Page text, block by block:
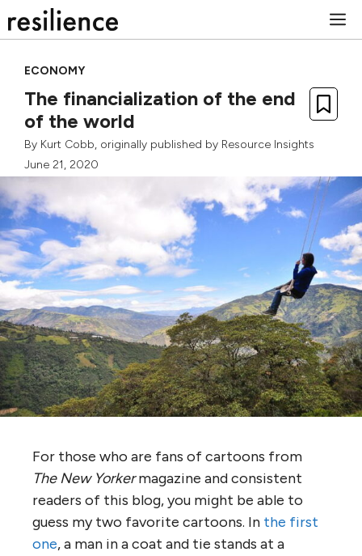
to
ECONOMY
The financialization of the end
of the world
By Kurt Cobb, originally published by Resource Insights
June 21, 2020
For those who are fans of cartoons from
The New Yorkermagazine and consistent
readers of this blog, you might be able to
guess my two favorite cartoons. In the first
one, a man in a coat and tie stands at a